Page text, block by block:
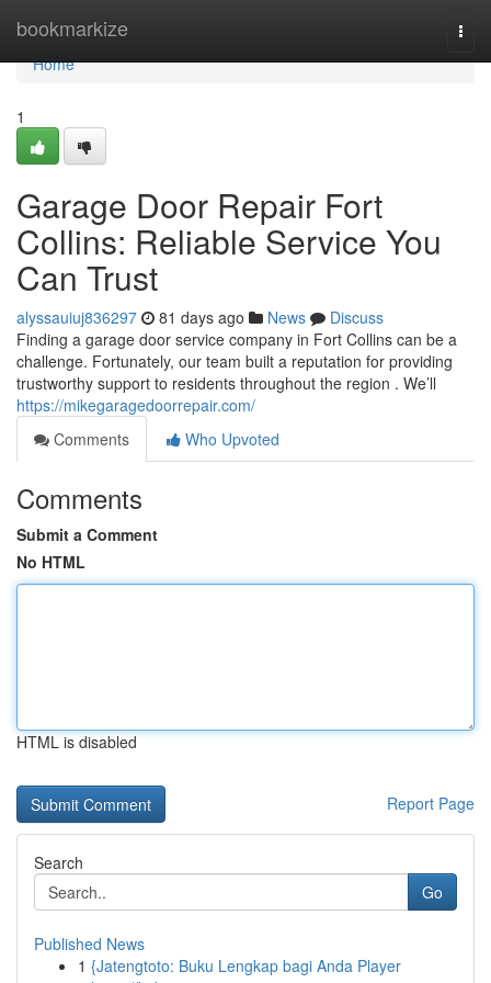
bookmarkize
Home
Home
1
Garage Door Repair Fort
Collins: Reliable Service You
Can Trust
alyssauiuj836297 81 days ago News
Discuss
Finding a garage door service company in Fort Collins can be a
challenge. Fortunately, our team built a reputation for providing
trustworthy support to residents throughout the region . We’ll
https://mikegaragedoorrepair.com/
Comments
Who Upvoted
Comments
Submit a Comment
No HTML
HTML is disabled
Report Page
Search
Go
Published News
1 {Jatengtoto: Buku Lengkap bagi Anda Player